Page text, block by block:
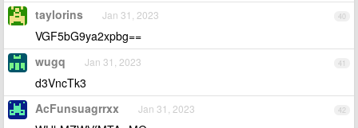
40
taylorins Jan 31, 2023
VGF5bG9ya2xpbg==
41
wugq Jan 31, 2023
d3VncTk3
42
AcFunsuagrrxx Jan 31, 2023